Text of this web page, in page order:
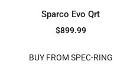
Sparco Evo Qrt
$899.99
BUY FROM SPEC-RING